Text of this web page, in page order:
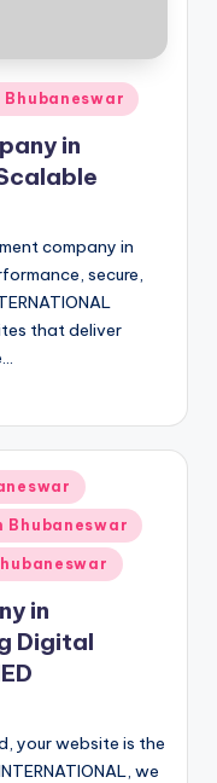
Bhubaneswar
in
company in
secure,
that deliver
Bhubaneswar
in
Digital
your website is the
we